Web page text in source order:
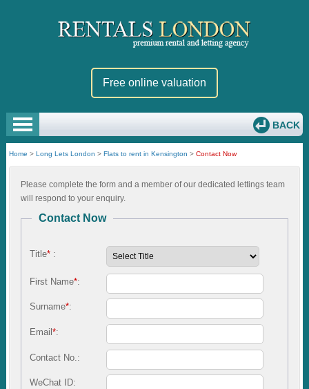
Free online valuation
BACK
Home >Long Lets London >Flats to rent in Kensington >Contact Now
Please complete the form and a member of our dedicated lettings team
will respond to your enquiry.
Contact Now
Title*:
First Name*:
Surname*:
Email *:
Contact No.:
WeChat ID: